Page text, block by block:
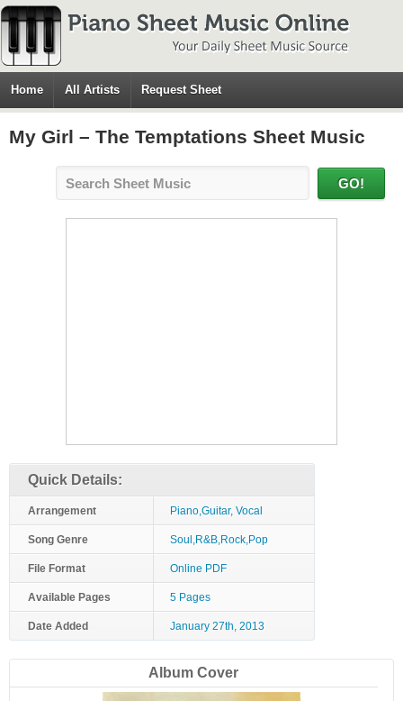
Home All Artists Request Sheet
My Girl – The Temptations Sheet Music
Quick Details:
Arrangement Piano,Guitar, Vocal
Song Genre Soul,R&B,Rock,Pop
File Format Online PDF
Available Pages 5 Pages
Date Added January 27th, 2013
Album Cover